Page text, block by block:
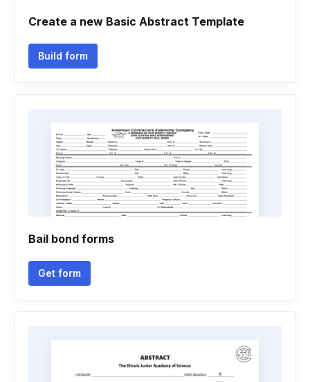
Create a new Basic Abstract Template
Build form
Bail bond forms
Get form